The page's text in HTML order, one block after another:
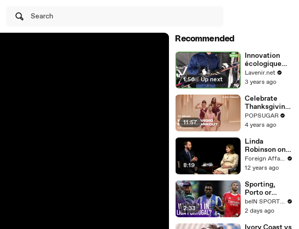
Search
Recommended
1:56 | Up next
Innovation
écologique
pour les skis
Salomon
Lavenir.net
3 years ago
11:57
Celebrate
Thanksgiving
With This 10-
Minute
Friendly
Standing
Cardio
Workout
POPSUGAR
4 years ago
8:19
Linda
Robinson on
U.S. Special
Operations
Foreign Affairs
12 years ago
2:33
Sporting,
Porto or
Benfica: Who
Has the Best
Portugal This
beIN SPORTS USA
2 days ago